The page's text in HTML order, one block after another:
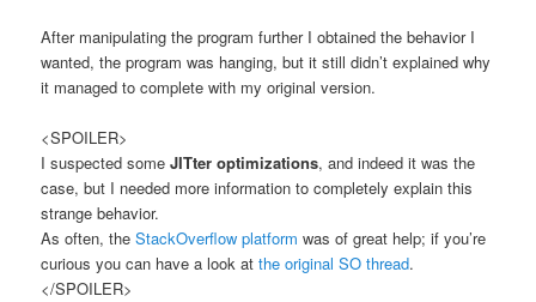
After manipulating the program further I obtained the behavior I
wanted, the program was hanging, but it still didn’t explained why
it managed to complete with my original version.
<SPOILER>
I suspected someJITter optimizations, and indeed it was the
case, but I needed more information to completely explain this
strange behavior.
As often, theStackOverflow platform was of great help; if you’re
curious you can have a look atthe original SO thread.
</SPOILER>